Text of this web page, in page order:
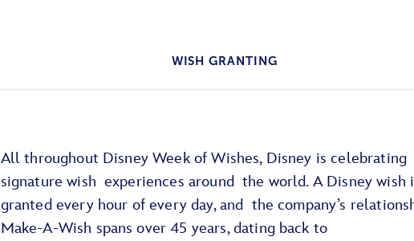
WISH GRANTING
All throughout Disney Week of Wishes, Disney is celebrating
signature wish experiences around the world. A Disney wish
granted every hour of every day, and the company’s
Make-A-Wish spans over 45 years, dating back to